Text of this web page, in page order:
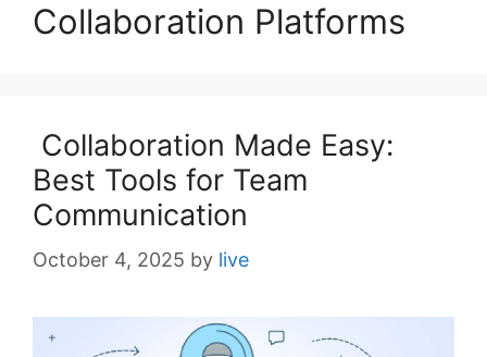
Collaboration Platforms
Collaboration Made Easy:
Best Tools for Team
Communication
October 4, 2025 by live